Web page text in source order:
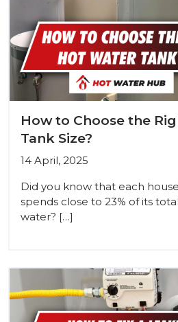
How to Choose the
Tank Size?
14 April, 2025
Did you know that each
spends close to 23% of its
water? […]